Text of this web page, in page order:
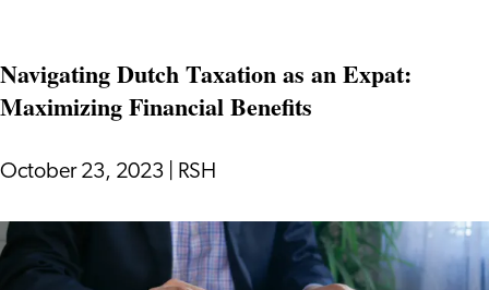
Guide
to
Insurance
Netherlands
Navigating Dutch Taxation as an Expat:
Maximizing Financial Benefits
October 23, 2023 RSH
Navigating
Dutch